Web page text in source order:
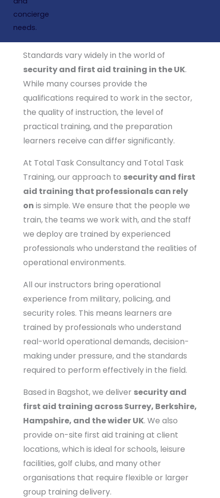
Raising the bar in security and first aid
training: ensuring our people are trained
Standards vary widely in the world of
security and first aid training in the UK.
While many courses provide the
qualifications required to work in the sector,
the quality of instruction, the level of
practical training, and the preparation
learners receive can differ significantly.
At Total Task Consultancy and Total Task
Training, our approach to security and first
aid training that professionals can rely
on is simple. We ensure that the people we
train, the teams we work with, and the staff
we deploy are trained by experienced
professionals who understand the realities of
operational environments.
All our instructors bring operational
experience from military, policing, and
security roles. This means learners are
trained by professionals who understand
real-world operational demands, decision-
making under pressure, and the standards
required to perform effectively in the field.
Based in Bagshot, we deliver security and
first aid training across Surrey, Berkshire,
Hampshire, and the wider UK. We also
provide on-site first aid training at client
locations, which is ideal for schools, leisure
facilities, golf clubs, and many other
organisations that require flexible or larger
group training delivery.